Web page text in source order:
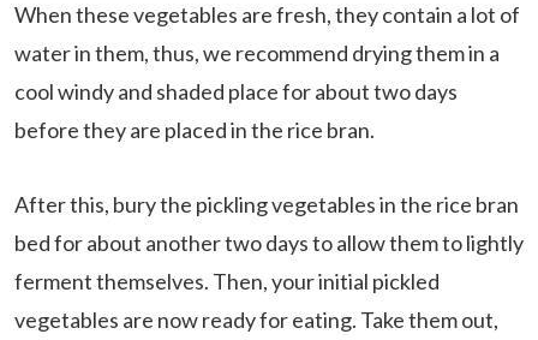
When these vegetables are fresh, they contain a lot of
water in them, thus, we recommend drying them in a
cool windy and shaded place for about two days
before they are placed in the rice bran.
After this, bury the pickling vegetables in the rice bran
bed for about another two days to allow them to lightly
ferment themselves. Then, your initial pickled
vegetables are now ready for eating. Take them out,